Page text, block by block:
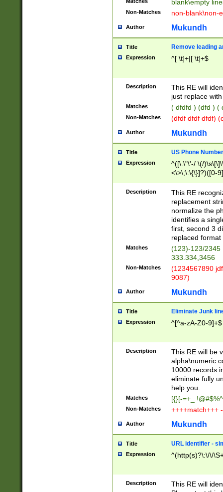
blank\empty
Non-Matches non-blank\non-
Author Mukundh
Title Remove leading
Expression ^[ \t]+|[ \t]+$
Description
This RE will
just replace
Matches ( dfdfd ) (dfd ) (
Non-Matches (dfdf dfdf dfdf)
Author Mukundh
Title US Phone
Expression
^([\.\"\'-/ \(/
<\>\;\:\{\}]?)([0-
Description
This RE
replacement
normalize the
identifies a
first, second 3
replaced
Matches
(123)-123/2345
333.334,3456
Non-Matches
(1234567890
9087)
Author Mukundh
Title Eliminate Junk
Expression ^[^a-zA-Z0-9]+$
Description
This RE will be
alpha\numeric
10000 records
eliminate fully
help you.
Matches [{}[-=+_
Non-Matches ++++match+++
Author Mukundh
Title URL identifier -
Expression ^(http(s)?\:\/\/
Description
This RE will